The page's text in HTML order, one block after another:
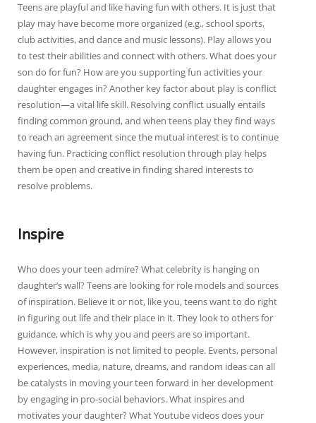
Teens are playful and like having fun with others. It is just that
play may have become more organized (e.g., school sports,
club activities, and dance and music lessons). Play allows you
to test their abilities and connect with others. What does your
son do for fun? How are you supporting fun activities your
daughter engages in? Another key factor about play is conflict
resolution—a vital life skill. Resolving conflict usually entails
finding common ground, and when teens play they find ways
to reach an agreement since the mutual interest is to continue
having fun. Practicing conflict resolution through play helps
them be open and creative in finding shared interests to
resolve problems.
Inspire
Who does your teen admire? What celebrity is hanging on
daughter’s wall? Teens are looking for role models and sources
of inspiration. Believe it or not, like you, teens want to do right
in figuring out life and their place in it. They look to others for
guidance, which is why you and peers are so important.
However, inspiration is not limited to people. Events, personal
experiences, media, nature, dreams, and random ideas can all
be catalysts in moving your teen forward in her development
by engaging in pro-social behaviors. What inspires and
motivates your daughter? What Youtube videos does your